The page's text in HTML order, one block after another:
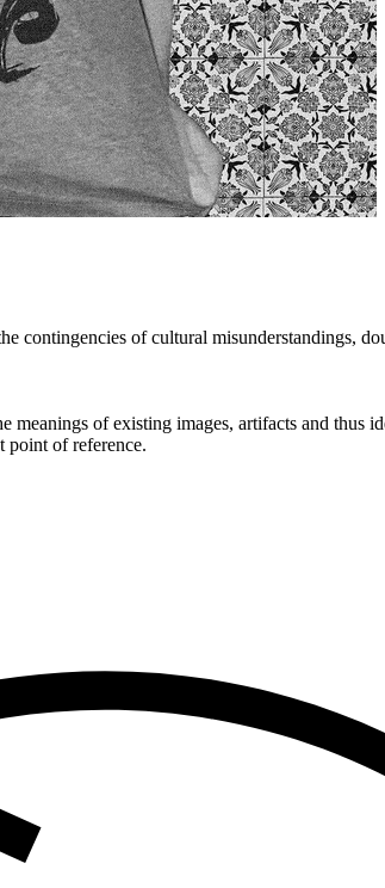
contingencies of cultural misunderstandings,
meanings of existing images, artifacts and
point of reference.